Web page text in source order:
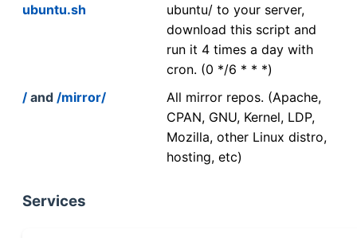
ubuntu.sh
ubuntu/ to your server,
download this script and
run it 4 times a day with
cron. (0 */6 * * *)
/ and /mirror/
All mirror repos. (Apache,
CPAN, GNU, Kernel, LDP,
Mozilla, other Linux distro,
hosting, etc)
Services